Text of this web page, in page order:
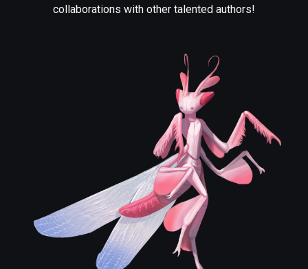
collaborations with other talented authors!